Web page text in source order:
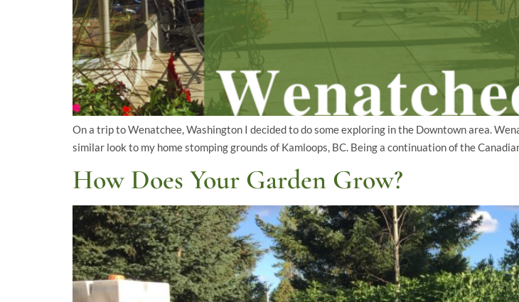
On a trip to Wenatchee, Washington I decided to do some exploring in the Downtown area.
similar look to my home stomping grounds of Kamloops, BC. Being a continuation of the
How Does Your Garden Grow?